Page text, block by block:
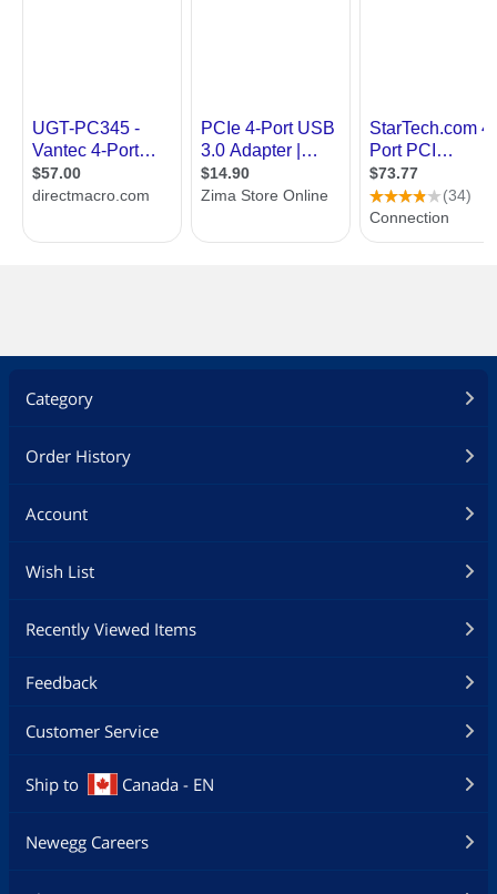
Category
Order History
Account
Wish List
Recently Viewed Items
Feedback
Customer Service
Ship to Canada - EN
Newegg Careers